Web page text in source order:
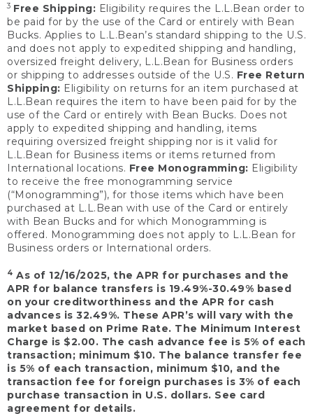
3 Free Shipping: Eligibility requires the L.L.Bean order to
be paid for by the use of the Card or entirely with Bean
Bucks. Applies to L.L.Bean’s standard shipping to the U.S.
and does not apply to expedited shipping and handling,
oversized freight delivery, L.L.Bean for Business orders
or shipping to addresses outside of the U.S. Free Return
Shipping: Eligibility on returns for an item purchased at
L.L.Bean requires the item to have been paid for by the
use of the Card or entirely with Bean Bucks. Does not
apply to expedited shipping and handling, items
requiring oversized freight shipping nor is it valid for
L.L.Bean for Business items or items returned from
International locations. Free Monogramming: Eligibility
to receive the free monogramming service
(“Monogramming”), for those items which have been
purchased at L.L.Bean with use of the Card or entirely
with Bean Bucks and for which Monogramming is
offered. Monogramming does not apply to L.L.Bean for
Business orders or International orders.
4 As of 12/16/2025, the APR for purchases and the
APR for balance transfers is 19.49%-30.49% based
on your creditworthiness and the APR for cash
advances is 32.49%. These APR’s will vary with the
market based on Prime Rate. The Minimum Interest
Charge is $2.00. The cash advance fee is 5% of each
transaction; minimum $10. The balance transfer fee
is 5% of each transaction, minimum $10, and the
transaction fee for foreign purchases is 3% of each
purchase transaction in U.S. dollars. See card
agreement for details.